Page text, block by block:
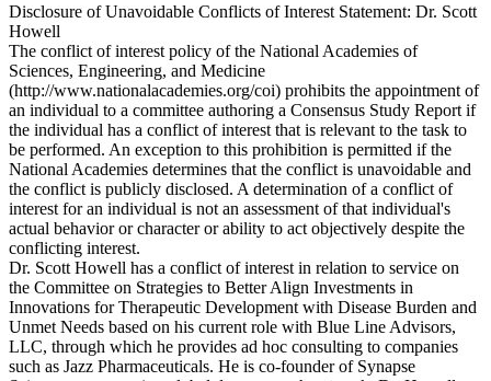
Disclosure of Unavoidable Conflicts of Interest Statement: Dr. Scott
Howell
The conflict of interest policy of the National Academies of
Sciences, Engineering, and Medicine
(http://www.nationalacademies.org/coi) prohibits the appointment of
an individual to a committee authoring a Consensus Study Report if
the individual has a conflict of interest that is relevant to the task to
be performed. An exception to this prohibition is permitted if the
National Academies determines that the conflict is unavoidable and
the conflict is publicly disclosed. A determination of a conflict of
interest for an individual is not an assessment of that individual's
actual behavior or character or ability to act objectively despite the
conflicting interest.
Dr. Scott Howell has a conflict of interest in relation to service on
the Committee on Strategies to Better Align Investments in
Innovations for Therapeutic Development with Disease Burden and
Unmet Needs based on his current role with Blue Line Advisors,
LLC, through which he provides ad hoc consulting to companies
such as Jazz Pharmaceuticals. He is co-founder of Synapse